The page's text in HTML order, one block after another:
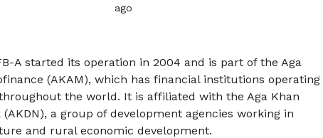
ago
A started its operation in 2004 and is part of the Aga
(AKAM), which has financial institutions operating
the world. It is affiliated with the Aga Khan
a group of development agencies working in
and rural economic development.